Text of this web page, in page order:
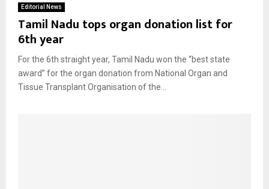
Editorial News
Tamil Nadu tops organ donation list for
6th year
For the 6th straight year, Tamil Nadu won the “best state
award” for the organ donation from National Organ and
Tissue Transplant Organisation of the...